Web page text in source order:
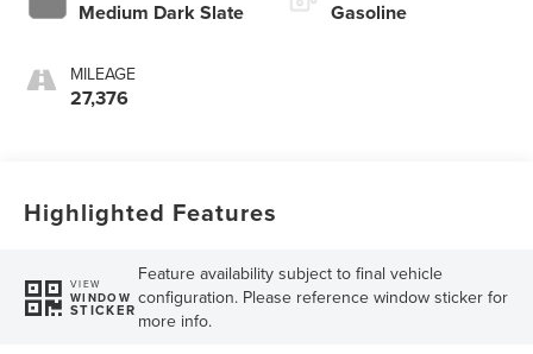
Medium Dark Slate
MILEAGE
27,376
Gasoline
Highlighted Features
VIEW
WINDOW
STICKER
Feature availability subject to final vehicle
configuration. Please reference window sticker for
more info.